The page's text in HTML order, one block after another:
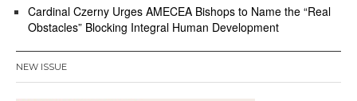
Cardinal Czerny Urges AMECEA Bishops to Name the “Real
Obstacles” Blocking Integral Human Development
NEW ISSUE